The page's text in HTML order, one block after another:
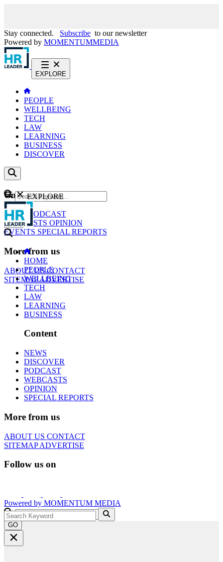
Stay connected. Subscribe to our newsletter
Powered by MOMENTUMMEDIA
EXPLORE
PEOPLE
WELLBEING
TECH
LAW
LEARNING
BUSINESS
DISCOVER
Content
NEWS
PODCAST
WEBCASTS OPINION
EVENTS SPECIAL REPORTS
More from us
ABOUT USCONTACT
SITEMAPADVERTISE
GO
EXPLORE
HOME
PEOPLE
WELLBEING
TECH
LAW
LEARNING
BUSINESS
Content
NEWS
DISCOVER
PODCAST
WEBCASTS
OPINION
SPECIAL REPORTS
More from us
ABOUT US CONTACT
SITEMAPADVERTISE
Follow us on
Powered by MOMENTUM MEDIA
GO